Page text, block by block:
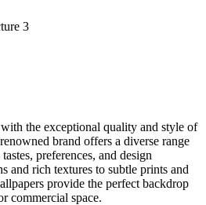
the exceptional quality and style of
brand offers a diverse range
preferences, and design
and rich textures to subtle prints and
provide the perfect backdrop
commercial space.